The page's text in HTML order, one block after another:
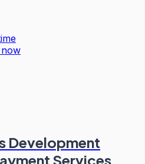
Development
Services